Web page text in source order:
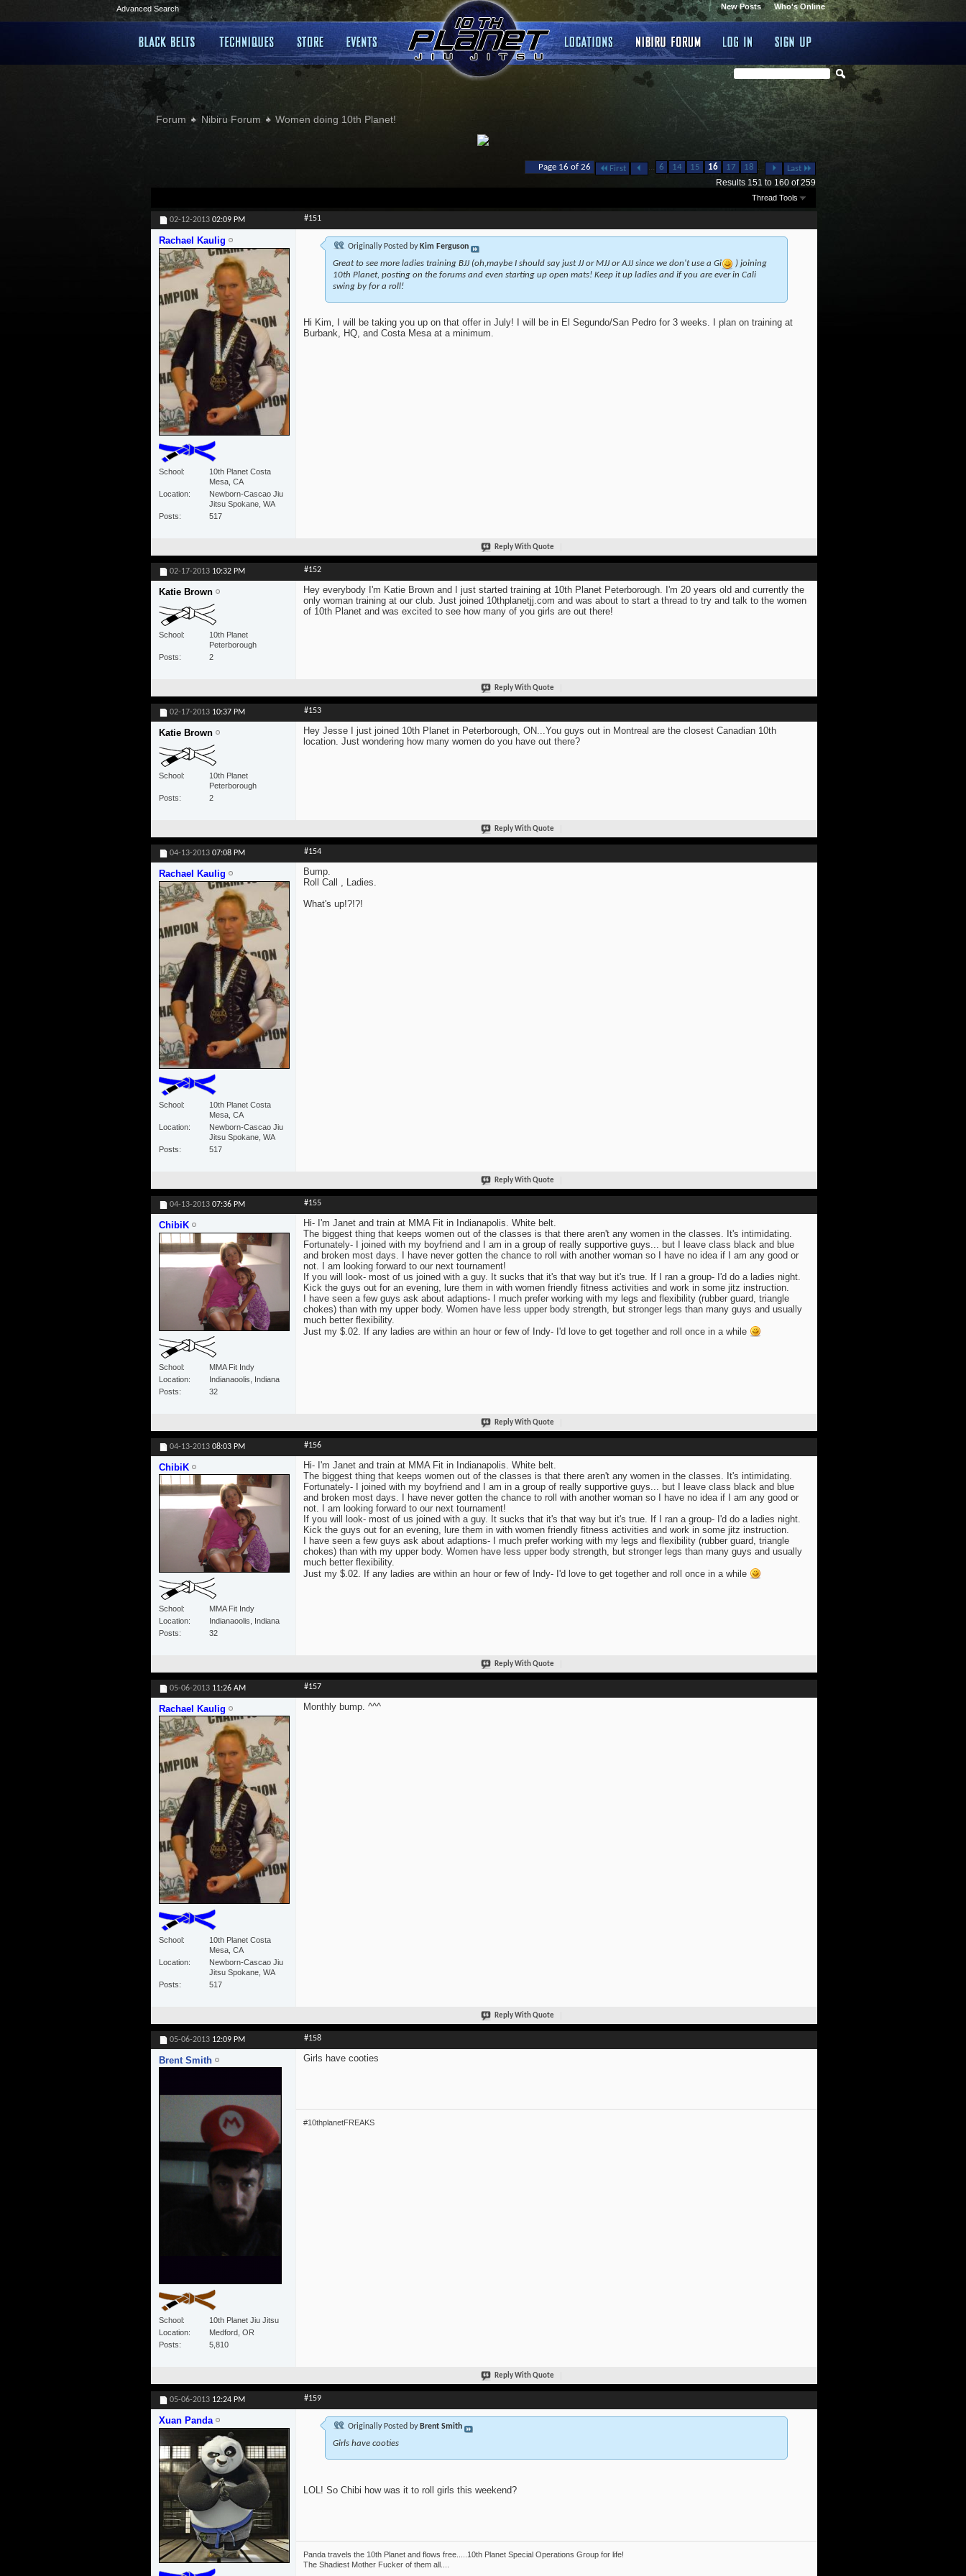
Advanced Search Who's Online
New Posts
Forum Nibiru Forum Women doing 10th Planet!
Page 16 of 26 First ... 6 14 15 16 17 18 ... Last
Results 151 to 160 of 259
Thread Tools
02-12-2013 02:09 PM #151
Rachael Kaulig
School
10th Planet Costa
Mesa, CA
Location
Newborn-Cascao Jiu
Jitsu Spokane, WA
Posts
517
Originally Posted by Kim Ferguson
Great to see more ladies training BJJ (oh,maybe I should say just JJ or MJJ or AJJ since we don't use a Gi
) joining
10th Planet, posting on the forums and even starting up open mats! Keep it up ladies and if you are ever in Cali
swing by for a roll!
Hi Kim, I will be taking you up on that offer in July! I will be in El Segundo/San Pedro for 3 weeks. I plan on training at
Burbank, HQ, and Costa Mesa at a minimum.
Reply With Quote
02-17-2013 10:32 PM #152
Katie Brown
School
10th Planet
Peterborough
Posts
2
Hey everybody I'm Katie Brown and I just started training at 10th Planet Peterborough. I'm 20 years old and currently the
only woman training at our club. Just joined 10thplanetjj.com and was about to start a thread to try and talk to the women
of 10th Planet and was excited to see how many of you girls are out there!
Reply With Quote
02-17-2013 10:37 PM #153
Katie Brown
School
10th Planet
Peterborough
Posts
2
Hey Jesse I just joined 10th Planet in Peterborough, ON...You guys out in Montreal are the closest Canadian 10th
location. Just wondering how many women do you have out there?
Reply With Quote
04-13-2013 07:08 PM #154
Rachael Kaulig
School
10th Planet Costa
Mesa, CA
Location
Newborn-Cascao Jiu
Jitsu Spokane, WA
Posts
517
Bump.
Roll Call , Ladies.
What's up!?!?!
Reply With Quote
04-13-2013 07:36 PM #155
ChibiK
School
MMA Fit Indy
Location
Indianaoolis, Indiana
Posts
32
Hi- I'm Janet and train at MMA Fit in Indianapolis. White belt.
The biggest thing that keeps women out of the classes is that there aren't any women in the classes. It's intimidating.
Fortunately- I joined with my boyfriend and I am in a group of really supportive guys... but I leave class black and blue
and broken most days. I have never gotten the chance to roll with another woman so I have no idea if I am any good or
not. I am looking forward to our next tournament!
If you will look- most of us joined with a guy. It sucks that it's that way but it's true. If I ran a group- I'd do a ladies night.
Kick the guys out for an evening, lure them in with women friendly fitness activities and work in some jitz instruction.
I have seen a few guys ask about adaptions- I much prefer working with my legs and flexibility (rubber guard, triangle
chokes) than with my upper body. Women have less upper body strength, but stronger legs than many guys and usually
much better flexibility.
Just my $.02. If any ladies are within an hour or few of Indy- I'd love to get together and roll once in a while
Reply With Quote
04-13-2013 08:03 PM #156
ChibiK
School
MMA Fit Indy
Location
Indianaoolis, Indiana
Posts
32
Hi- I'm Janet and train at MMA Fit in Indianapolis. White belt.
The biggest thing that keeps women out of the classes is that there aren't any women in the classes. It's intimidating.
Fortunately- I joined with my boyfriend and I am in a group of really supportive guys... but I leave class black and blue
and broken most days. I have never gotten the chance to roll with another woman so I have no idea if I am any good or
not. I am looking forward to our next tournament!
If you will look- most of us joined with a guy. It sucks that it's that way but it's true. If I ran a group- I'd do a ladies night.
Kick the guys out for an evening, lure them in with women friendly fitness activities and work in some jitz instruction.
I have seen a few guys ask about adaptions- I much prefer working with my legs and flexibility (rubber guard, triangle
chokes) than with my upper body. Women have less upper body strength, but stronger legs than many guys and usually
much better flexibility.
Just my $.02. If any ladies are within an hour or few of Indy- I'd love to get together and roll once in a while
Reply With Quote
05-06-2013 11:26 AM #157
Rachael Kaulig
School
10th Planet Costa
Mesa, CA
Location
Newborn-Cascao Jiu
Jitsu Spokane, WA
Posts
517
Monthly bump. ^^^
Reply With Quote
05-06-2013 12:09 PM #158
Brent Smith
School
10th Planet Jiu Jitsu
Location
Medford, OR
Posts
5,810
Girls have cooties
#10thplanetFREAKS
Reply With Quote
05-06-2013 12:24 PM #159
Xuan Panda
Originally Posted by Brent Smith
Girls have cooties
LOL! So Chibi how was it to roll girls this weekend?
Panda travels the 10th Planet and flows free.....10th Planet Special Operations Group for life!
The Shadiest Mother Fucker of them all....